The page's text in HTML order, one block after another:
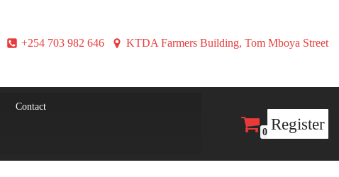
+254 703 982 646 KTDA Farmers Building, Tom Mboya Street
Contact
0 Register